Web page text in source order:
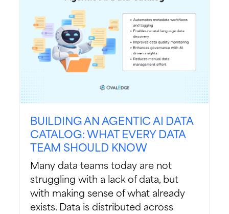
BUILDING AN AGENTIC AI DATA
CATALOG: WHAT EVERY DATA
TEAM SHOULD KNOW
Many data teams today are not
struggling with a lack of data, but
with making sense of what already
exists. Data is distributed across